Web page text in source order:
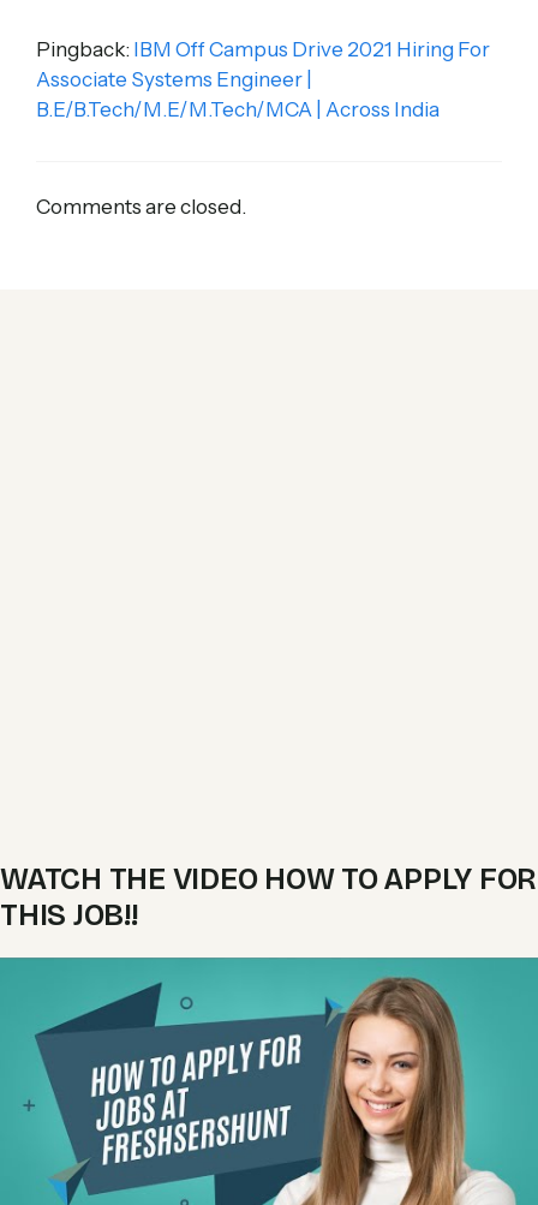
Pingback: IBM Off Campus Drive 2021 Hiring For
Associate Systems Engineer |
B.E/B.Tech/M.E/M.Tech/MCA | Across India
Comments are closed.
WATCH THE VIDEO HOW TO APPLY FOR
THIS JOB!!